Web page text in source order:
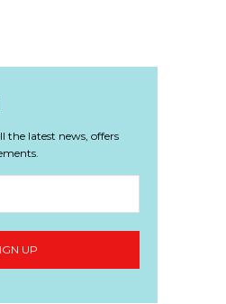
the latest news, offers